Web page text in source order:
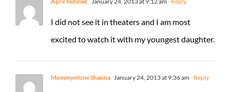
I did not see it in theaters and I am most
excited to watch it with my youngest daughter.
Mommyofone Shanna January 24, 2013 at 9:36 am - Reply